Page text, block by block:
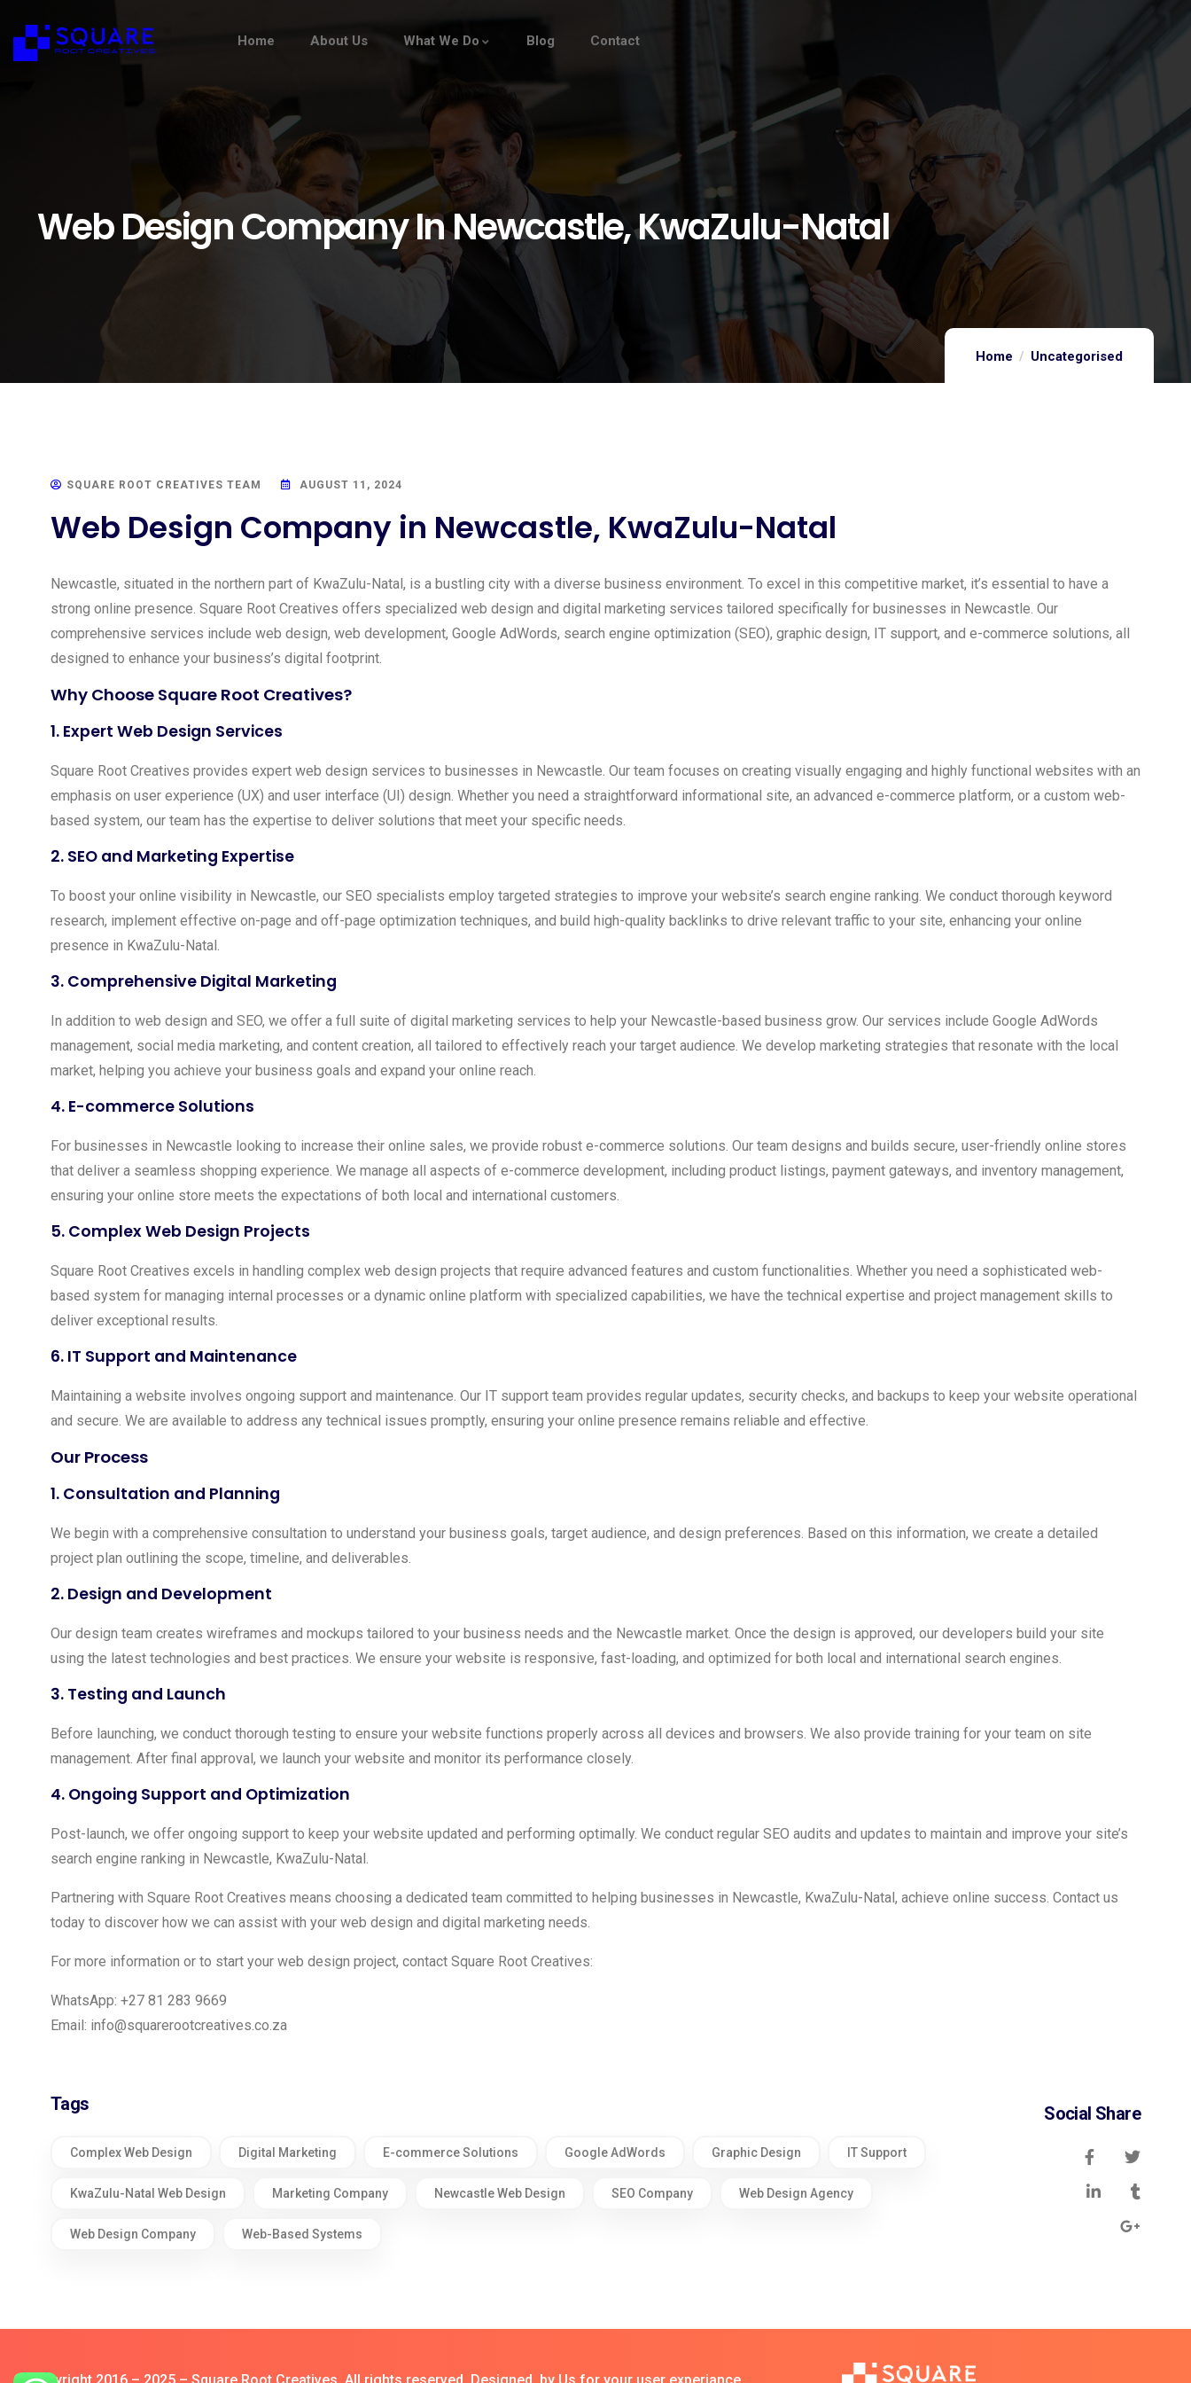
Home About Us What We Do Blog Contact
Home Uncategorised
Web Design Company In Newcastle, KwaZulu-Natal
SQUARE ROOT CREATIVES TEAM AUGUST 11, 2024
Web Design Company in Newcastle, KwaZulu-Natal
Newcastle, situated in the northern part of KwaZulu-Natal, is a bustling city with a diverse business environment. To excel in this competitive market, it’s essential to have a
strong online presence. Square Root Creatives offers specialized web design and digital marketing services tailored specifically for businesses in Newcastle. Our
comprehensive services include web design, web development, Google AdWords, search engine optimization (SEO), graphic design, IT support, and e-commerce solutions, all
designed to enhance your business’s digital footprint.
Why Choose Square Root Creatives?
1. Expert Web Design Services
Square Root Creatives provides expert web design services to businesses in Newcastle. Our team focuses on creating visually engaging and highly functional websites with an
emphasis on user experience (UX) and user interface (UI) design. Whether you need a straightforward informational site, an advanced e-commerce platform, or a custom web-
based system, our team has the expertise to deliver solutions that meet your specific needs.
2. SEO and Marketing Expertise
To boost your online visibility in Newcastle, our SEO specialists employ targeted strategies to improve your website’s search engine ranking. We conduct thorough keyword
research, implement effective on-page and off-page optimization techniques, and build high-quality backlinks to drive relevant traffic to your site, enhancing your online
presence in KwaZulu-Natal.
3. Comprehensive Digital Marketing
In addition to web design and SEO, we offer a full suite of digital marketing services to help your Newcastle-based business grow. Our services include Google AdWords
management, social media marketing, and content creation, all tailored to effectively reach your target audience. We develop marketing strategies that resonate with the local
market, helping you achieve your business goals and expand your online reach.
4. E-commerce Solutions
For businesses in Newcastle looking to increase their online sales, we provide robust e-commerce solutions. Our team designs and builds secure, user-friendly online stores
that deliver a seamless shopping experience. We manage all aspects of e-commerce development, including product listings, payment gateways, and inventory management,
ensuring your online store meets the expectations of both local and international customers.
5. Complex Web Design Projects
Square Root Creatives excels in handling complex web design projects that require advanced features and custom functionalities. Whether you need a sophisticated web-
based system for managing internal processes or a dynamic online platform with specialized capabilities, we have the technical expertise and project management skills to
deliver exceptional results.
6. IT Support and Maintenance
Maintaining a website involves ongoing support and maintenance. Our IT support team provides regular updates, security checks, and backups to keep your website operational
and secure. We are available to address any technical issues promptly, ensuring your online presence remains reliable and effective.
Our Process
1. Consultation and Planning
We begin with a comprehensive consultation to understand your business goals, target audience, and design preferences. Based on this information, we create a detailed
project plan outlining the scope, timeline, and deliverables.
2. Design and Development
Our design team creates wireframes and mockups tailored to your business needs and the Newcastle market. Once the design is approved, our developers build your site
using the latest technologies and best practices. We ensure your website is responsive, fast-loading, and optimized for both local and international search engines.
3. Testing and Launch
Before launching, we conduct thorough testing to ensure your website functions properly across all devices and browsers. We also provide training for your team on site
management. After final approval, we launch your website and monitor its performance closely.
4. Ongoing Support and Optimization
Post-launch, we offer ongoing support to keep your website updated and performing optimally. We conduct regular SEO audits and updates to maintain and improve your site’s
search engine ranking in Newcastle, KwaZulu-Natal.
Partnering with Square Root Creatives means choosing a dedicated team committed to helping businesses in Newcastle, KwaZulu-Natal, achieve online success. Contact us
today to discover how we can assist with your web design and digital marketing needs.
For more information or to start your web design project, contact Square Root Creatives:
WhatsApp: +27 81 283 9669
Email: info@squarerootcreatives.co.za
Tags
Complex Web Design Digital Marketing E-commerce Solutions Google AdWords Graphic Design IT Support
KwaZulu-Natal Web Design Marketing Company Newcastle Web Design SEO Company Web Design Agency
Web Design Company Web-Based Systems
Social Share